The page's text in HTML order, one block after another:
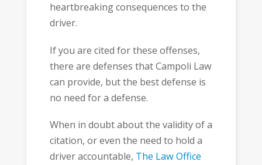
heartbreaking consequences to the
driver.
If you are cited for these offenses,
there are defenses that Campoli Law
can provide, but the best defense is
no need for a defense.
When in doubt about the validity of a
citation, or even the need to hold a
driver accountable, The Law Office